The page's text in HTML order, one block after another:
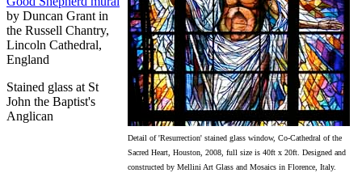
Detail of 'Resurrection' stained glass window, Co-Cathedral of the
Sacred Heart, Houston, 2008, full size is 40ft x 20ft. Designed and
constructed by Mellini Art Glass and Mosaics in Florence, Italy.
by Duncan Grant in
the Russell Chantry,
Lincoln Cathedral,
England
Stained glass at St
John the Baptist's
Anglican